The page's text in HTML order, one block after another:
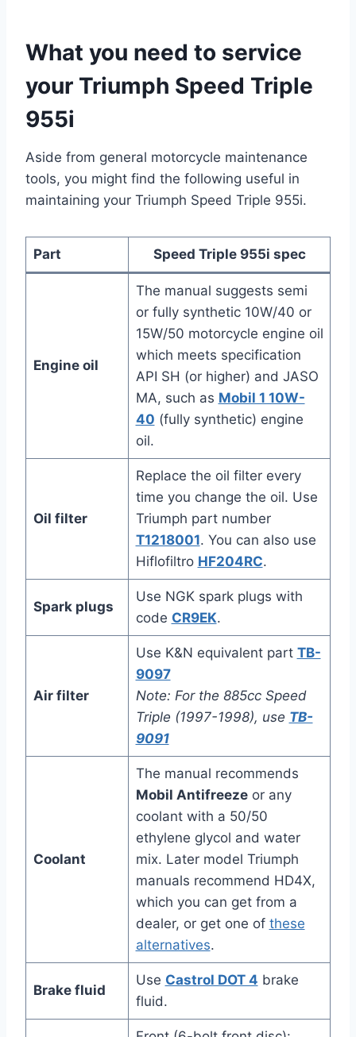
What you need to service
your Triumph Speed Triple
955i
Aside from general motorcycle maintenance
tools, you might find the following useful in
maintaining your Triumph Speed Triple 955i.
Part Speed Triple 955i spec
Engine oil
The manual suggests semi
or fully synthetic 10W/40 or
15W/50 motorcycle engine oil
which meets specification
API SH (or higher) and JASO
MA, such as Mobil 1 10W-
40 (fully synthetic) engine
oil.
Oil filter
Replace the oil filter every
time you change the oil. Use
Triumph part number
T1218001. You can also use
Hiflofiltro HF204RC.
Spark plugs
Use NGK spark plugs with
code CR9EK.
Air filter
Use K&N equivalent part TB-
9097
Note: For the 885cc Speed
Triple (1997-1998), use TB-
9091
Coolant
The manual recommends
Mobil Antifreezeor any
coolant with a 50/50
ethylene glycol and water
mix. Later model Triumph
manuals recommend HD4X,
which you can get from a
dealer, or get one of these
alternatives.
Brake fluid
Use Castrol DOT 4 brake
fluid.